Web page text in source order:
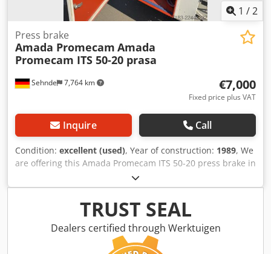
1 /2
Sehnde 7,764 km
Press brake
Amada Promecam Amada
Promecam ITS 50-20 prasa
€7,000
Fixed price plus VAT
Inquire Call
Condition: excellent (used), Year of construction: 1989, We
are offering this Amada Promecam ITS 50-20 press brake in
very good condition, manufactured in 1989. Manufacturer:
Amada Promecam Dkjdpfjzp Siajx Anpsr If you have any
questions or require further information, please feel free
to send us a message or call us.
TRUST SEAL
Dealers certified through Werktuigen